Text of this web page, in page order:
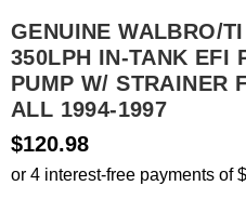
Model
GENUINE WALBRO/
350LPH IN-TANK EFI
PUMP W/ STRAINER
ALL 1994-1997
$120.98